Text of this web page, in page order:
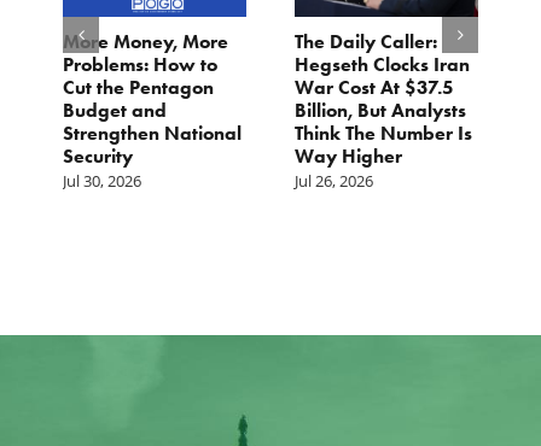
More Money, More
Problems: How to
Cut the Pentagon
Budget and
Strengthen National
Security
Jul 30, 2026
The Daily Caller:
Hegseth Clocks Iran
War Cost At $37.5
Billion, But Analysts
Think The Number Is
Way Higher
Jul 26, 2026